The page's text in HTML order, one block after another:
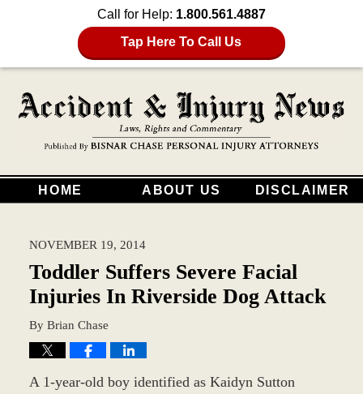
Call for Help: 1.800.561.4887
Tap Here To Call Us
HOME ABOUT US DISCLAIMER
NOVEMBER 19, 2014
Toddler Suffers Severe Facial
Injuries In Riverside Dog Attack
By Brian Chase
A 1-year-old boy identified as Kaidyn Sutton